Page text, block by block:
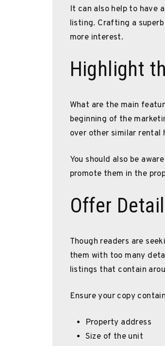
It can also help to have
listing. Crafting a
more interest.
Highlight
What are the main
beginning of the
over other similar rental
You should also be
promote them in the
Offer
Though readers are
them with too many
listings that contain
Ensure your copy
Property address
Size of the unit